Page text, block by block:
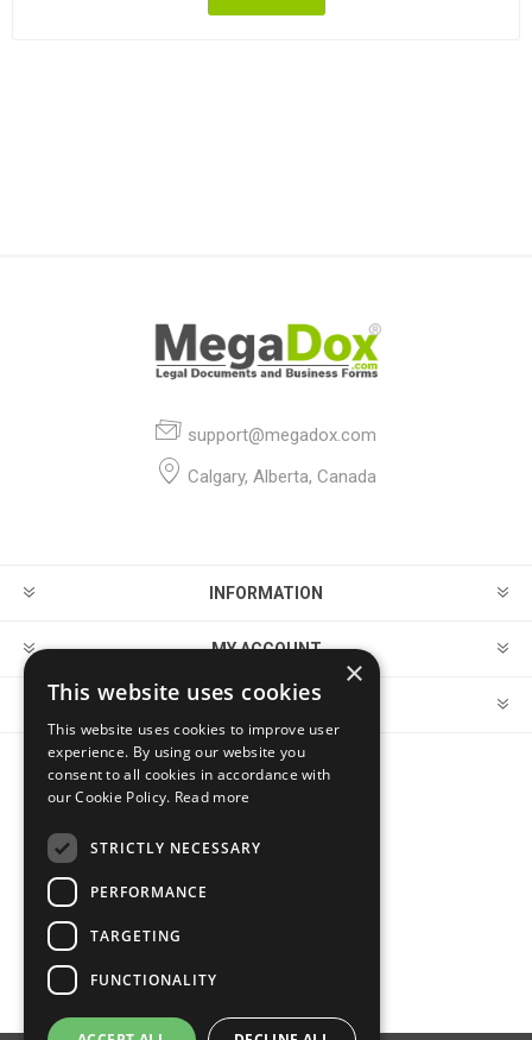
support@megadox.com
Calgary, Alberta, Canada
INFORMATION
MY ACCOUNT
CUSTOMER SERVICE
×
This website uses cookies
This website uses cookies to improve user
experience. By using our website you
consent to all cookies in accordance with
our Cookie Policy. Read more
STRICTLY NECESSARY
PERFORMANCE
TARGETING
FUNCTIONALITY